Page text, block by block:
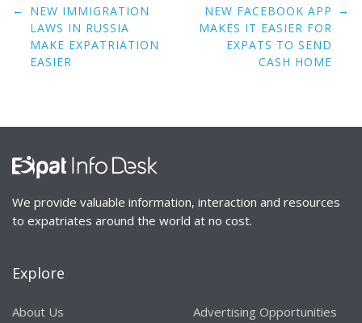
Post
navigation
← NEW IMMIGRATION
LAWS IN RUSSIA
MAKE EXPATRIATION
EASIER
NEW FACEBOOK APP
MAKES IT EASIER FOR
EXPATS TO SEND
CASH HOME
→
We provide valuable information, interaction and resources
to expatriates around the world at no cost.
Explore
About Us
Advertising Opportunities